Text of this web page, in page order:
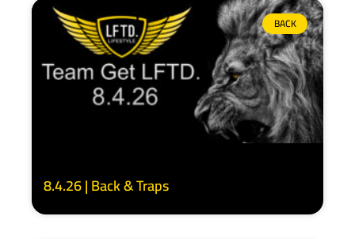
BACK
8.4.26 | Back & Traps